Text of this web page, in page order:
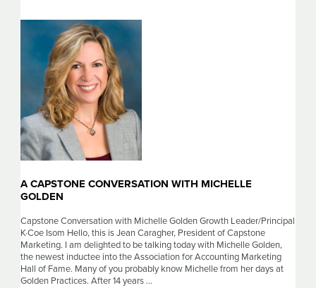
With
Katie
Butler
A CAPSTONE CONVERSATION WITH MICHELLE
GOLDEN
Capstone Conversation with Michelle Golden Growth Leader/Principal
K·Coe Isom Hello, this is Jean Caragher, President of Capstone
Marketing. I am delighted to be talking today with Michelle Golden,
the newest inductee into the Association for Accounting Marketing
Hall of Fame. Many of you probably know Michelle from her days at
Golden Practices. After 14 years …